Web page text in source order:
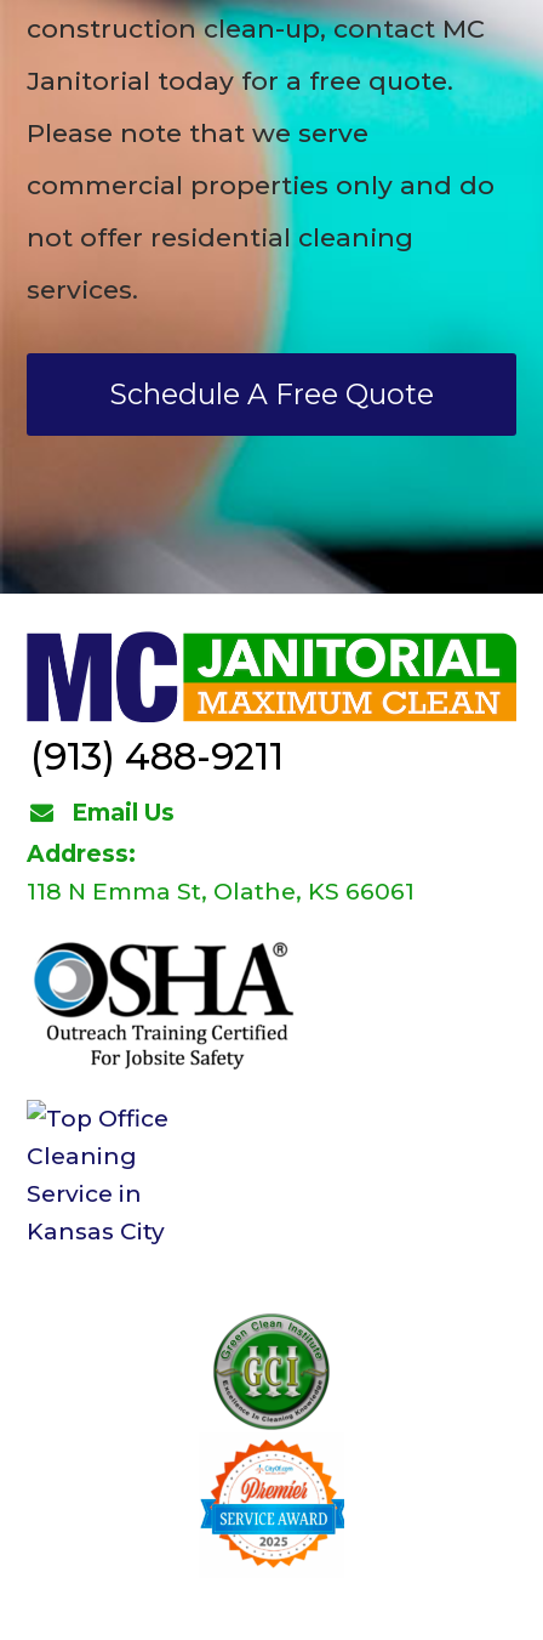
construction clean-up, contact MC
Janitorial today for a free quote.
Please note that we serve
commercial properties only and do
not offer residential cleaning
services.
Schedule A Free Quote
(913) 488-9211
Email Us
Address:
118 N Emma St, Olathe, KS 66061